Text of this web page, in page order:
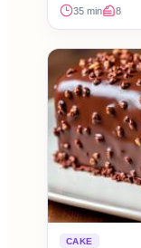
35 min 8
CAKE